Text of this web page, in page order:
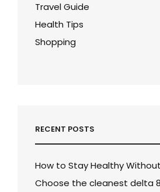
Travel Guide
Health Tips
Shopping
RECENT POSTS
How to Stay Healthy
Choose the cleanest delta